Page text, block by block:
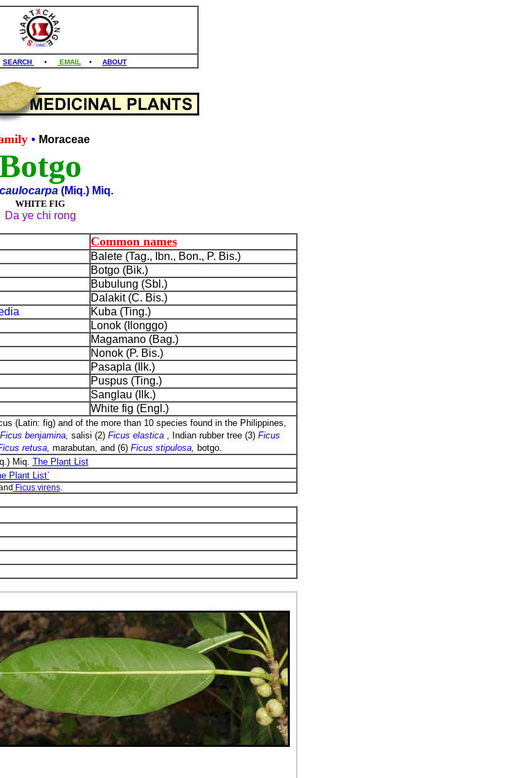
SEARCH • EMAIL • ABOUT
• Moraceae
(Miq.) Miq.
WHITE FIG
Da ye chi rong
Common names
Balete (Tag., Ibn., Bon., P. Bis.)
Botgo (Bik.)
Bubulung (Sbl.)
Dalakit (C. Bis.)
Kuba (Ting.)
Lonok (Ilonggo)
Magamano (Bag.)
Nonok (P. Bis.)
Pasapla (Ilk.)
Puspus (Ting.)
Sanglau (Ilk.)
White fig (Engl.)
(Latin: fig) and of the more than 10 species found in the Philippines,
Ficus benjamina, salisi (2) Ficus elastica, Indian rubber tree (3) Ficus
retusa, marabutan, and (6) Ficus stipulosa, botgo.
Miq. The Plant List
Plant List`
Ficus virens.